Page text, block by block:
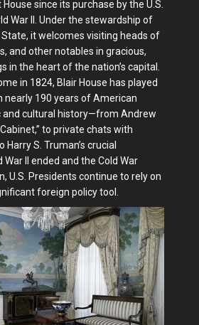
House since its purchase by the U.S.
War II. Under the stewardship of
it welcomes visiting heads of
and other notables in gracious,
in the heart of the nation’s capital.
in 1824, Blair House has played
nearly 190 years of American
and cultural history—from Andrew
to private chats with
S. Truman’s crucial
War II ended and the Cold War
U.S. Presidents continue to rely on
foreign policy tool.